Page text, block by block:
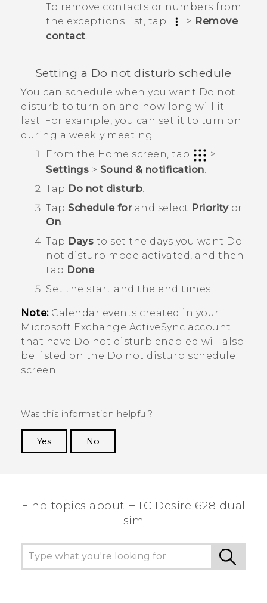
To remove contacts or numbers from
the exceptions list, tap
> Remove
contact.
Setting a Do not disturb schedule
You can schedule when you want Do not
disturb to turn on and how long will it
last. For example, you can set it to turn on
during a weekly meeting.
From the Home screen, tap
>
Settings > Sound & notification
Tap Do not disturb
Tap Schedule forand select Priorityor
On
Tap Days to set the days you want Do
not disturb mode activated, and then
tap Done.
Set the start and the end times.
Note:Calendar events created in your
Microsoft Exchange ActiveSync account
that have Do not disturb enabled will also
be listed on the Do not disturb schedule
screen.
Was this information helpful?
Yes
No
Find topics about HTC Desire 628 dual
sim